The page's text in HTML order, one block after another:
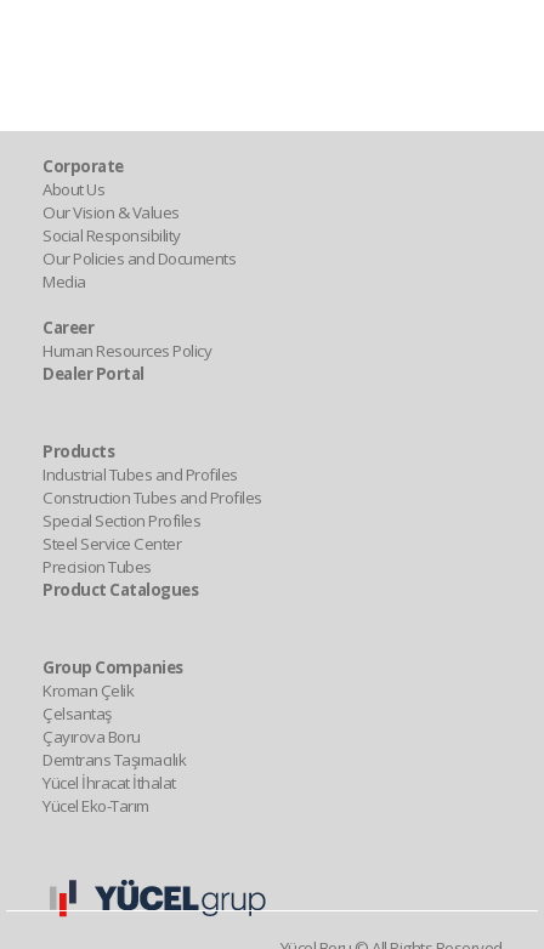
Corporate
About Us
Our Vision & Values
Social Responsibility
Our Policies and Documents
Media
Career
Human Resources Policy
Dealer Portal
Products
Industrial Tubes and Profiles
Construction Tubes and Profiles
Special Section Profiles
Steel Service Center
Precision Tubes
Product Catalogues
Group Companies
Kroman Çelik
Çelsantaş
Çayırova Boru
Demtrans Taşımacılık
Yücel İhracat İthalat
Yücel Eko-Tarım